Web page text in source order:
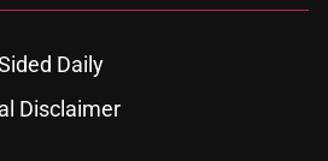
Daily
Disclaimer